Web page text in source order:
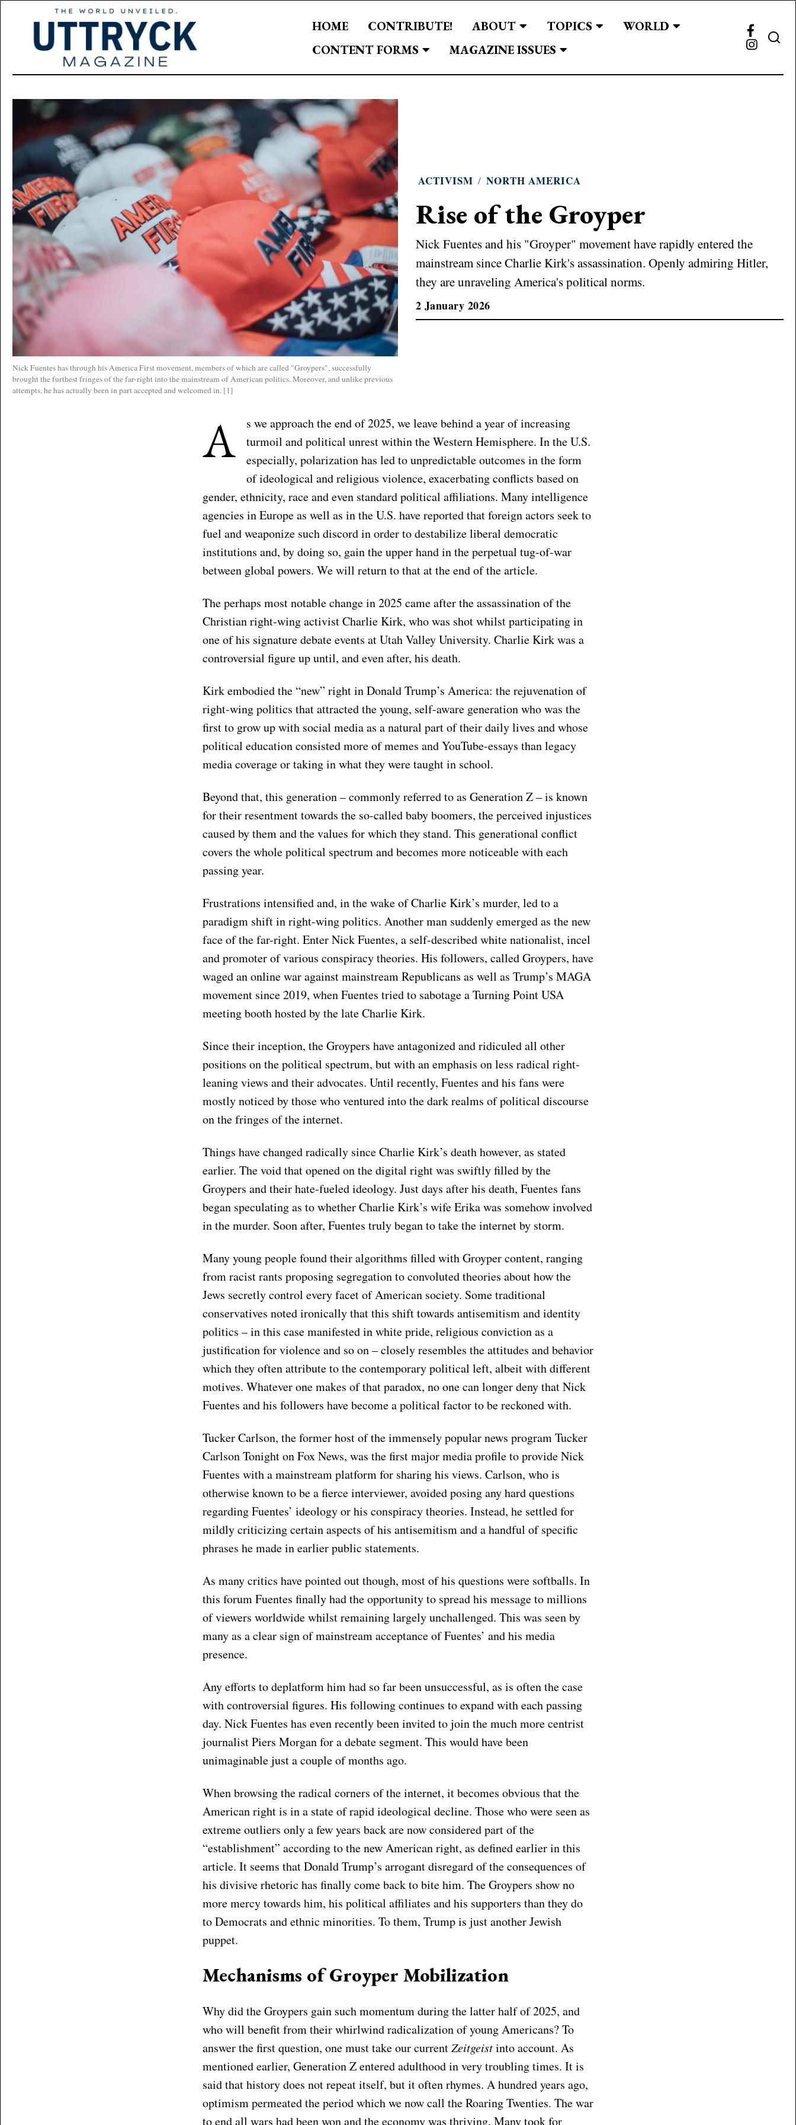
HOME CONTRIBUTE! ABOUT TOPICS
WORLD
CONTENT FORMS
MAGAZINE ISSUES
Nick Fuentes has through his America First movement, members of which are called "Groypers", successfully
brought the furthest fringes of the far-right into the mainstream of American politics. Moreover, and unlike previous
attempts, he has actually been in part accepted and welcomed in. [1]
ACTIVISM / NORTH AMERICA
Rise of the Groyper
Nick Fuentes and his "Groyper" movement have rapidly entered the
mainstream since Charlie Kirk's assassination. Openly admiring Hitler,
they are unraveling America's political norms.
2 January 2026
A
s we approach the end of 2025, we leave behind a year of increasing
turmoil and political unrest within the Western Hemisphere. In the U.S.
especially, polarization has led to unpredictable outcomes in the form
of ideological and religious violence, exacerbating conflicts based on
gender, ethnicity, race and even standard political affiliations. Many intelligence
agencies in Europe as well as in the U.S. have reported that foreign actors seek to
fuel and weaponize such discord in order to destabilize liberal democratic
institutions and, by doing so, gain the upper hand in the perpetual tug-of-war
between global powers. We will return to that at the end of the article.
The perhaps most notable change in 2025 came after the assassination of the
Christian right-wing activist Charlie Kirk, who was shot whilst participating in
one of his signature debate events at Utah Valley University. Charlie Kirk was a
controversial figure up until, and even after, his death.
Kirk embodied the “new” right in Donald Trump’s America: the rejuvenation of
right-wing politics that attracted the young, self-aware generation who was the
first to grow up with social media as a natural part of their daily lives and whose
political education consisted more of memes and YouTube-essays than legacy
media coverage or taking in what they were taught in school.
Beyond that, this generation – commonly referred to as Generation Z – is known
for their resentment towards the so-called baby boomers, the perceived injustices
caused by them and the values for which they stand. This generational conflict
covers the whole political spectrum and becomes more noticeable with each
passing year.
Frustrations intensified and, in the wake of Charlie Kirk’s murder, led to a
paradigm shift in right-wing politics. Another man suddenly emerged as the new
face of the far-right. Enter Nick Fuentes, a self-described white nationalist, incel
and promoter of various conspiracy theories. His followers, called Groypers, have
waged an online war against mainstream Republicans as well as Trump’s MAGA
movement since 2019, when Fuentes tried to sabotage a Turning Point USA
meeting booth hosted by the late Charlie Kirk.
Since their inception, the Groypers have antagonized and ridiculed all other
positions on the political spectrum, but with an emphasis on less radical right-
leaning views and their advocates. Until recently, Fuentes and his fans were
mostly noticed by those who ventured into the dark realms of political discourse
on the fringes of the internet.
Things have changed radically since Charlie Kirk’s death however, as stated
earlier. The void that opened on the digital right was swiftly filled by the
Groypers and their hate-fueled ideology. Just days after his death, Fuentes fans
began speculating as to whether Charlie Kirk’s wife Erika was somehow involved
in the murder. Soon after, Fuentes truly began to take the internet by storm.
Many young people found their algorithms filled with Groyper content, ranging
from racist rants proposing segregation to convoluted theories about how the
Jews secretly control every facet of American society. Some traditional
conservatives noted ironically that this shift towards antisemitism and identity
politics – in this case manifested in white pride, religious conviction as a
justification for violence and so on – closely resembles the attitudes and behavior
which they often attribute to the contemporary political left, albeit with different
motives. Whatever one makes of that paradox, no one can longer deny that Nick
Fuentes and his followers have become a political factor to be reckoned with.
Tucker Carlson, the former host of the immensely popular news program Tucker
Carlson Tonight on Fox News, was the first major media profile to provide Nick
Fuentes with a mainstream platform for sharing his views. Carlson, who is
otherwise known to be a fierce interviewer, avoided posing any hard questions
regarding Fuentes’ ideology or his conspiracy theories. Instead, he settled for
mildly criticizing certain aspects of his antisemitism and a handful of specific
phrases he made in earlier public statements.
As many critics have pointed out though, most of his questions were softballs. In
this forum Fuentes finally had the opportunity to spread his message to millions
of viewers worldwide whilst remaining largely unchallenged. This was seen by
many as a clear sign of mainstream acceptance of Fuentes’ and his media
presence.
Any efforts to deplatform him had so far been unsuccessful, as is often the case
with controversial figures. His following continues to expand with each passing
day. Nick Fuentes has even recently been invited to join the much more centrist
journalist Piers Morgan for a debate segment. This would have been
unimaginable just a couple of months ago.
When browsing the radical corners of the internet, it becomes obvious that the
American right is in a state of rapid ideological decline. Those who were seen as
extreme outliers only a few years back are now considered part of the
“establishment” according to the new American right, as defined earlier in this
article. It seems that Donald Trump’s arrogant disregard of the consequences of
his divisive rhetoric has finally come back to bite him. The Groypers show no
more mercy towards him, his political affiliates and his supporters than they do
to Democrats and ethnic minorities. To them, Trump is just another Jewish
puppet.
Mechanisms of Groyper Mobilization
Why did the Groypers gain such momentum during the latter half of 2025, and
who will benefit from their whirlwind radicalization of young Americans? To
answer the first question, one must take our currentZeitgeistinto account. As
mentioned earlier, Generation Z entered adulthood in very troubling times. It is
said that history does not repeat itself, but it often rhymes. A hundred years ago,
optimism permeated the period which we now call the Roaring Twenties. The war
to end all wars had been won and the economy was thriving. Many took for